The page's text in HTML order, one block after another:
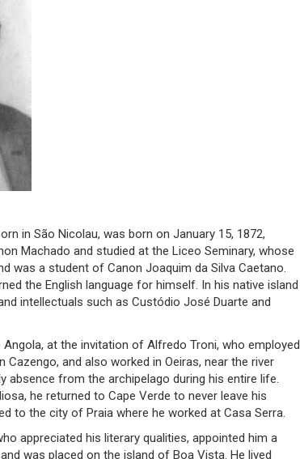
in São Nicolau, was born on January 15, 1872,
Machado and studied at the Liceo Seminary, whose
was a student of Canon Joaquim da Silva Caetano.
the English language for himself. In his native island
intellectuals such as Custódio José Duarte and
Angola, at the invitation of Alfredo Troni, who employed
Cazengo, and also worked in Oeiras, near the river
absence from the archipelago during his entire life.
he returned to Cape Verde to never leave his
to the city of Praia where he worked at Casa Serra.
appreciated his literary qualities, appointed him a
was placed on the island of Boa Vista. He lived